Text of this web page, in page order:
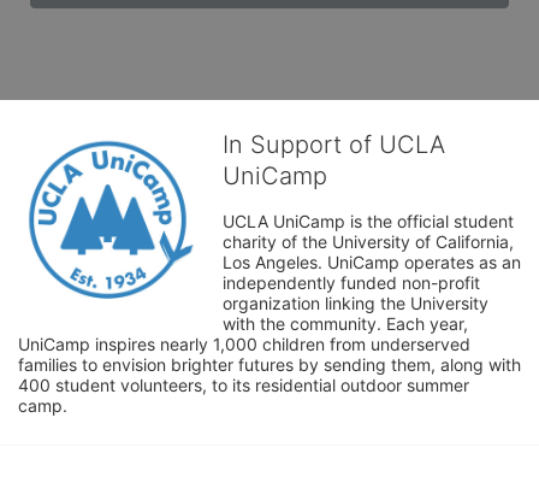
In Support of UCLA
UniCamp
UCLA UniCamp is the official student
charity of the University of California,
Los Angeles. UniCamp operates as an
independently funded non-profit
organization linking the University
with the community. Each year,
UniCamp inspires nearly 1,000 children from underserved
families to envision brighter futures by sending them, along with
400 student volunteers, to its residential outdoor summer
camp.